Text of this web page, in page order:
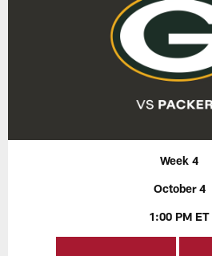
Week 4
October 4
1:00 PM ET